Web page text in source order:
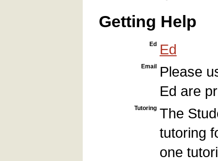
Getting Help
Ed Ed
Email
Please
Ed are
Tutoring The
tutoring
one